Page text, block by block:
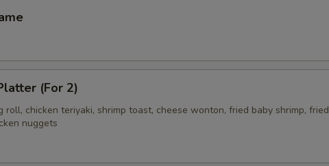
(For 2)
roll, chicken teriyaki, shrimp toast, cheese wonton, fried baby shrimp, fried
nuggets